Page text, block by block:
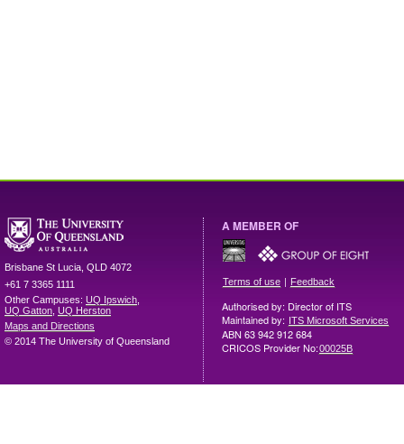
Brisbane St Lucia QLD 4072
+61 7 3365 1111
Other Campuses: UQ Ipswich
UQ Gatton UQ Herston
Maps and Directions
© 2014 The University of Queensland
A MEMBER OF
Terms of use | Feedback
Authorised by: Director of ITS
Maintained by: ITS Microsoft Services
ABN 63 942 912 684
CRICOS Provider No:00025B